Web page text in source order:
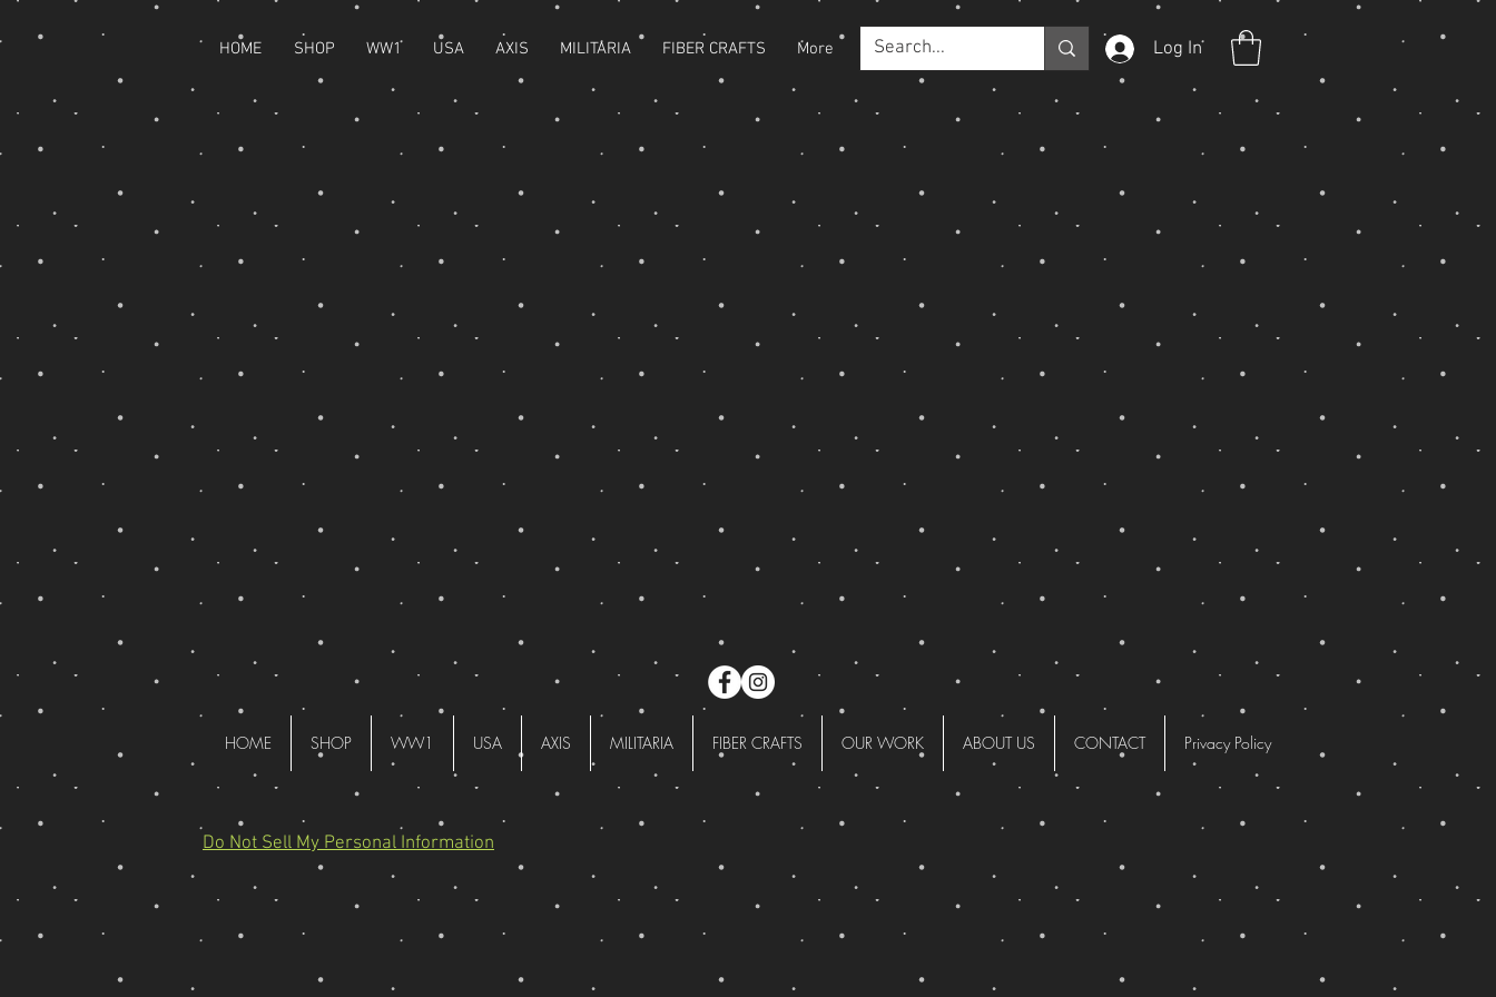
HOME SHOP WW1 USA AXIS MILITARIA FIBER CRAFTS More Log In
HOME SHOP WW1 USA AXIS MILITARIA FIBER CRAFTS OUR WORK ABOUT US CONTACT Privacy Policy
Do Not Sell My Personal Information